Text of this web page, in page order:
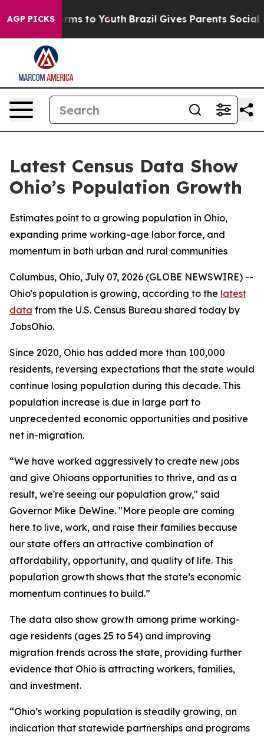
AGP PICKS
Harms to Youth Brazil Gives Parents Social
Latest Census Data Show
Ohio’s Population Growth
Estimates point to a growing population in Ohio,
expanding prime working-age labor force, and
momentum in both urban and rural communities
Columbus, Ohio, July 07, 2026 (GLOBE NEWSWIRE) --
Ohio's population is growing, according to the latest
data from the U.S. Census Bureau shared today by
JobsOhio.
Since 2020, Ohio has added more than 100,000
residents, reversing expectations that the state would
continue losing population during this decade. This
population increase is due in large part to
unprecedented economic opportunities and positive
net in-migration.
“We have worked aggressively to create new jobs
and give Ohioans opportunities to thrive, and as a
result, we're seeing our population grow," said
Governor Mike DeWine. "More people are coming
here to live, work, and raise their families because
our state offers an attractive combination of
affordability, opportunity, and quality of life. This
population growth shows that the state’s economic
momentum continues to build.”
The data also show growth among prime working-
age residents (ages 25 to 54) and improving
migration trends across the state, providing further
evidence that Ohio is attracting workers, families,
and investment.
“Ohio’s working population is steadily growing, an
indication that statewide partnerships and programs